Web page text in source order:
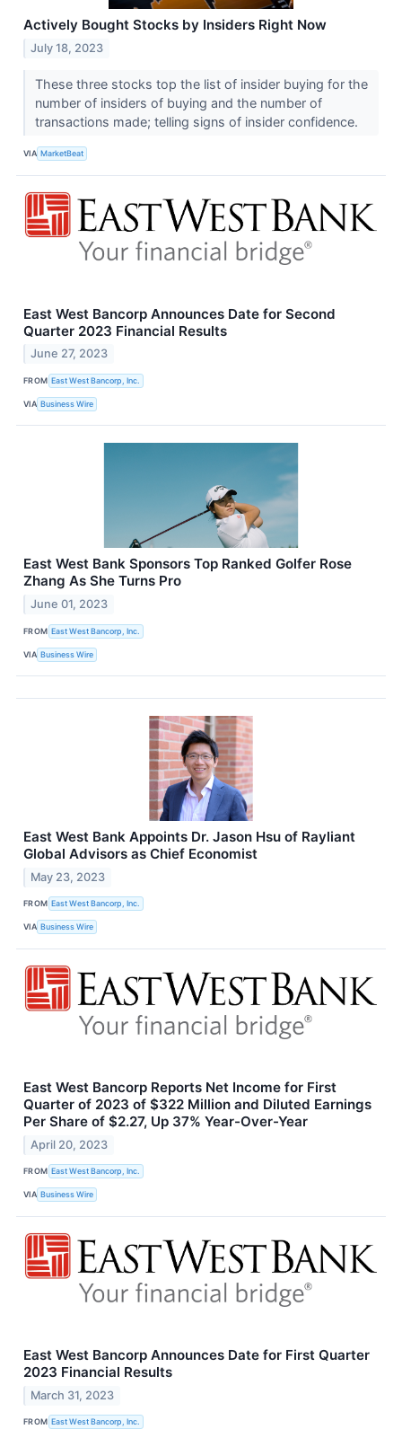
Actively Bought Stocks by Insiders Right Now
July 18, 2023
These three stocks top the list of insider buying for the
number of insiders of buying and the number of
transactions made; telling signs of insider confidence.
VIA MarketBeat
East West Bancorp Announces Date for Second
Quarter 2023 Financial Results
June 27, 2023
FROM East West Bancorp, Inc.
VIA Business Wire
East West Bank Sponsors Top Ranked Golfer Rose
Zhang As She Turns Pro
June 01, 2023
FROM East West Bancorp, Inc.
VIA Business Wire
East West Bank Appoints Dr. Jason Hsu of Rayliant
Global Advisors as Chief Economist
May 23, 2023
FROM East West Bancorp, Inc.
VIA Business Wire
East West Bancorp Reports Net Income for First
Quarter of 2023 of $322 Million and Diluted Earnings
Per Share of $2.27, Up 37% Year-Over-Year
April 20, 2023
FROM East West Bancorp, Inc.
VIA Business Wire
East West Bancorp Announces Date for First Quarter
2023 Financial Results
March 31, 2023
FROM East West Bancorp, Inc.